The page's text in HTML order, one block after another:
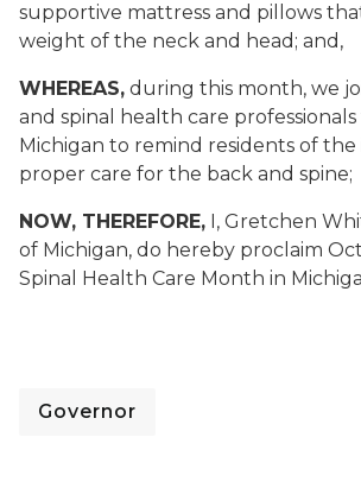
supportive mattress and pillows
weight of the neck and head; and,
WHEREAS, during this month, we
and spinal health care
Michigan to remind residents of
proper care for the back and spine;
NOW, THEREFORE, I, Gretchen
of Michigan, do hereby proclaim
Spinal Health Care Month in
Governor